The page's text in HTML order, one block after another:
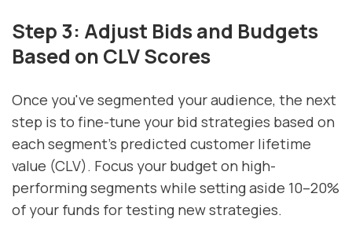
Step 3: Adjust Bids and Budgets
Based on CLV Scores
Once you've segmented your audience, the next
step is to fine-tune your bid strategies based on
each segment's predicted customer lifetime
value (CLV). Focus your budget on high-
performing segments while setting aside 10–20%
of your funds for testing new strategies.